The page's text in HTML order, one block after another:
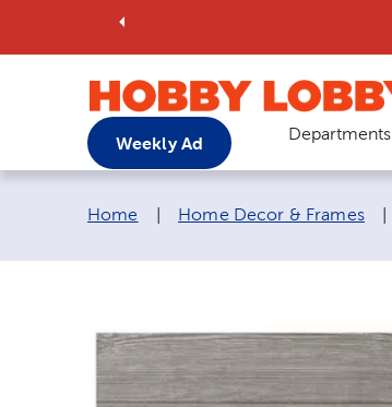
Weekly Ad Departments
Breadcrumb navigation links:
Home Home Decor & Frames